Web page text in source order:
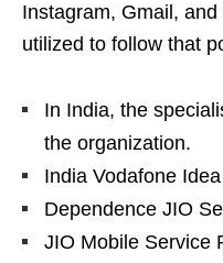
Instagram, Gmail,
utilized to follow that
In India, the
the organization.
India Vodafone
Dependence JIO
JIO Mobile Service